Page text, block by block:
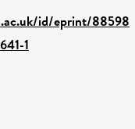
id/eprint/88598
1